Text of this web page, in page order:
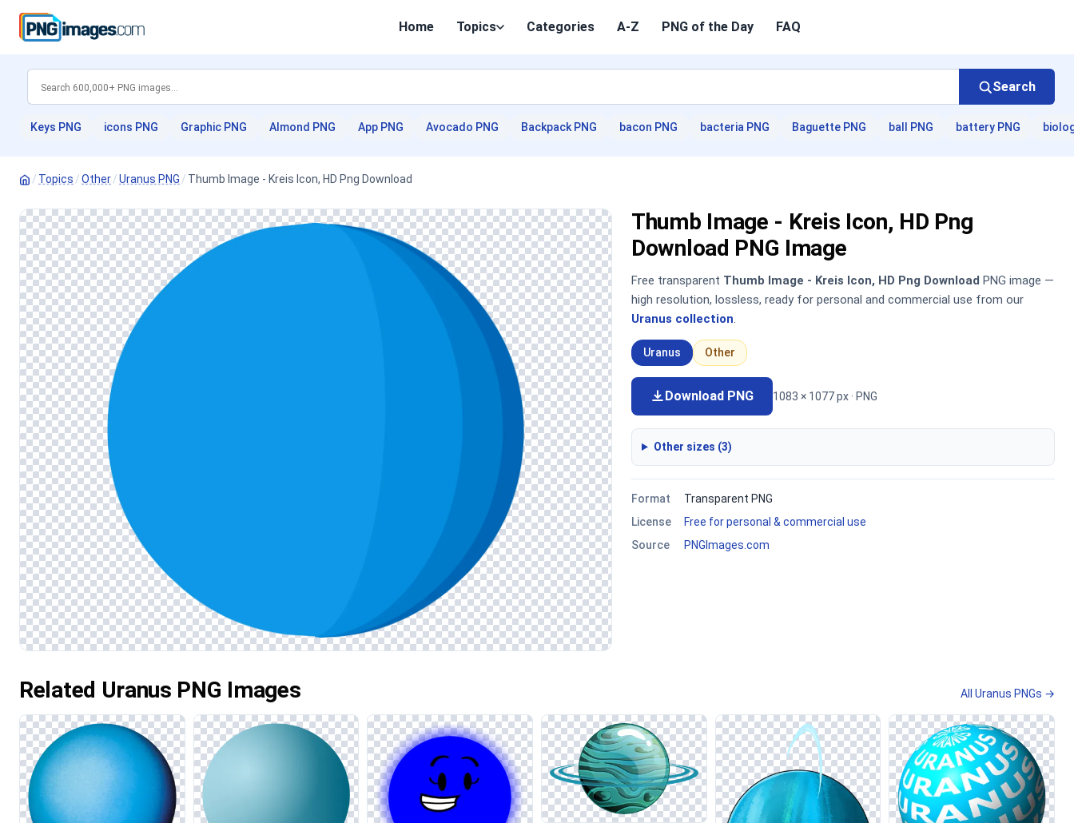
Home Topics Categories A-Z PNG of the Day FAQ
Search
Keys PNG icons PNG Graphic PNG Almond PNG App PNG Avocado PNG Backpack PNG bacon PNG bacteria PNG Baguette PNG ball PNG battery PNG
/ Topics /Other/Uranus PNG / Thumb Image - Kreis Icon, HD Png Download
Thumb Image - Kreis Icon, HD Png
Download PNG Image
Free transparent Thumb Image - Kreis Icon, HD Png Download PNG image —
high resolution, lossless, ready for personal and commercial use from our
Uranus collection.
Uranus Other
Download PNG 1083 × 1077 px · PNG
Other sizes (3)
Format
Transparent PNG
License
Free for personal & commercial use
Source
PNGImages.com
Related Uranus PNG Images All Uranus PNGs →